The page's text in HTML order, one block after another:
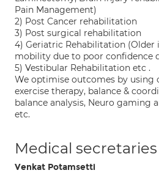
Pain Management)
2) Post Cancer rehabilitation
3) Post surgical rehabilitation
4) Geriatric Rehabilitation (Older
mobility due to poor confidence
5) Vestibular Rehabilitation etc .
We optimise outcomes by using
exercise therapy, balance &
balance analysis, Neuro gaming
etc.
Medical secretaries
Venkat Potamsetti